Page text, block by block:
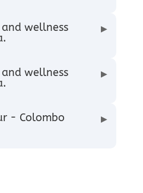
wellness
▶
wellness
▶
- Colombo
▶